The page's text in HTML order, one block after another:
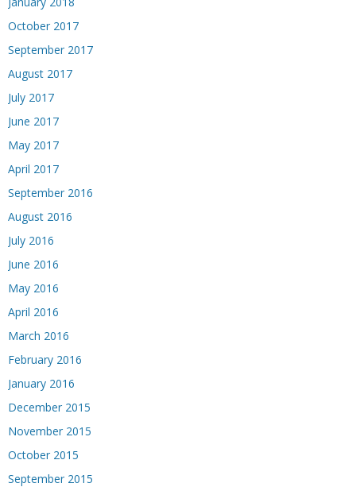
October 2017
September 2017
August 2017
July 2017
June 2017
May 2017
April 2017
September 2016
August 2016
July 2016
June 2016
May 2016
April 2016
March 2016
February 2016
January 2016
December 2015
November 2015
October 2015
September 2015